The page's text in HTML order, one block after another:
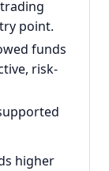
point.
funds
risk-
higher